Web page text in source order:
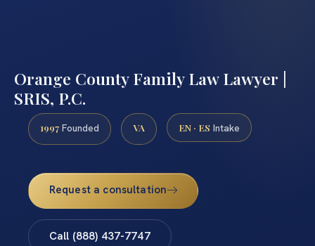
Orange County Family Law Lawyer |
SRIS, P.C.
1997 Founded VA EN · ES Intake
Request a consultation
Call (888) 437-7747